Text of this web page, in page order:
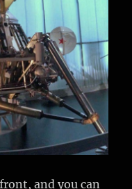
and you can